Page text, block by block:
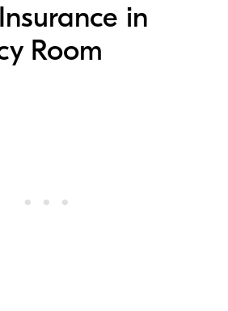
in
Room